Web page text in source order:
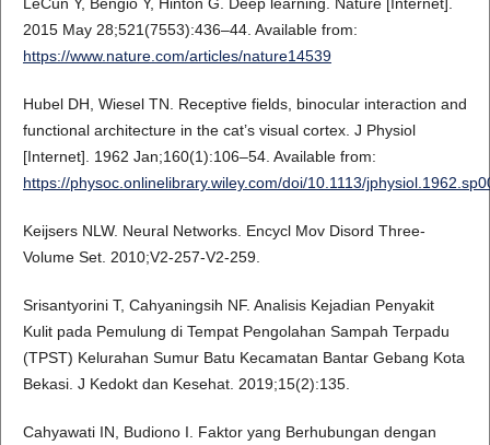
2015 May 28;521(7553):436–44. Available from:
https://www.nature.com/articles/nature14539
Hubel DH, Wiesel TN. Receptive fields, binocular interaction and
functional architecture in the cat’s visual cortex. J Physiol
[Internet]. 1962 Jan;160(1):106–54. Available from:
https://physoc.onlinelibrary.wiley.com/doi/10.1113/
Keijsers NLW. Neural Networks. Encycl Mov Disord Three-
Volume Set. 2010;V2-257-V2-259.
Srisantyorini T, Cahyaningsih NF. Analisis Kejadian Penyakit
Kulit pada Pemulung di Tempat Pengolahan Sampah Terpadu
(TPST) Kelurahan Sumur Batu Kecamatan Bantar Gebang Kota
Bekasi. J Kedokt dan Kesehat. 2019;15(2):135.
Cahyawati IN, Budiono I. Faktor yang Berhubungan dengan